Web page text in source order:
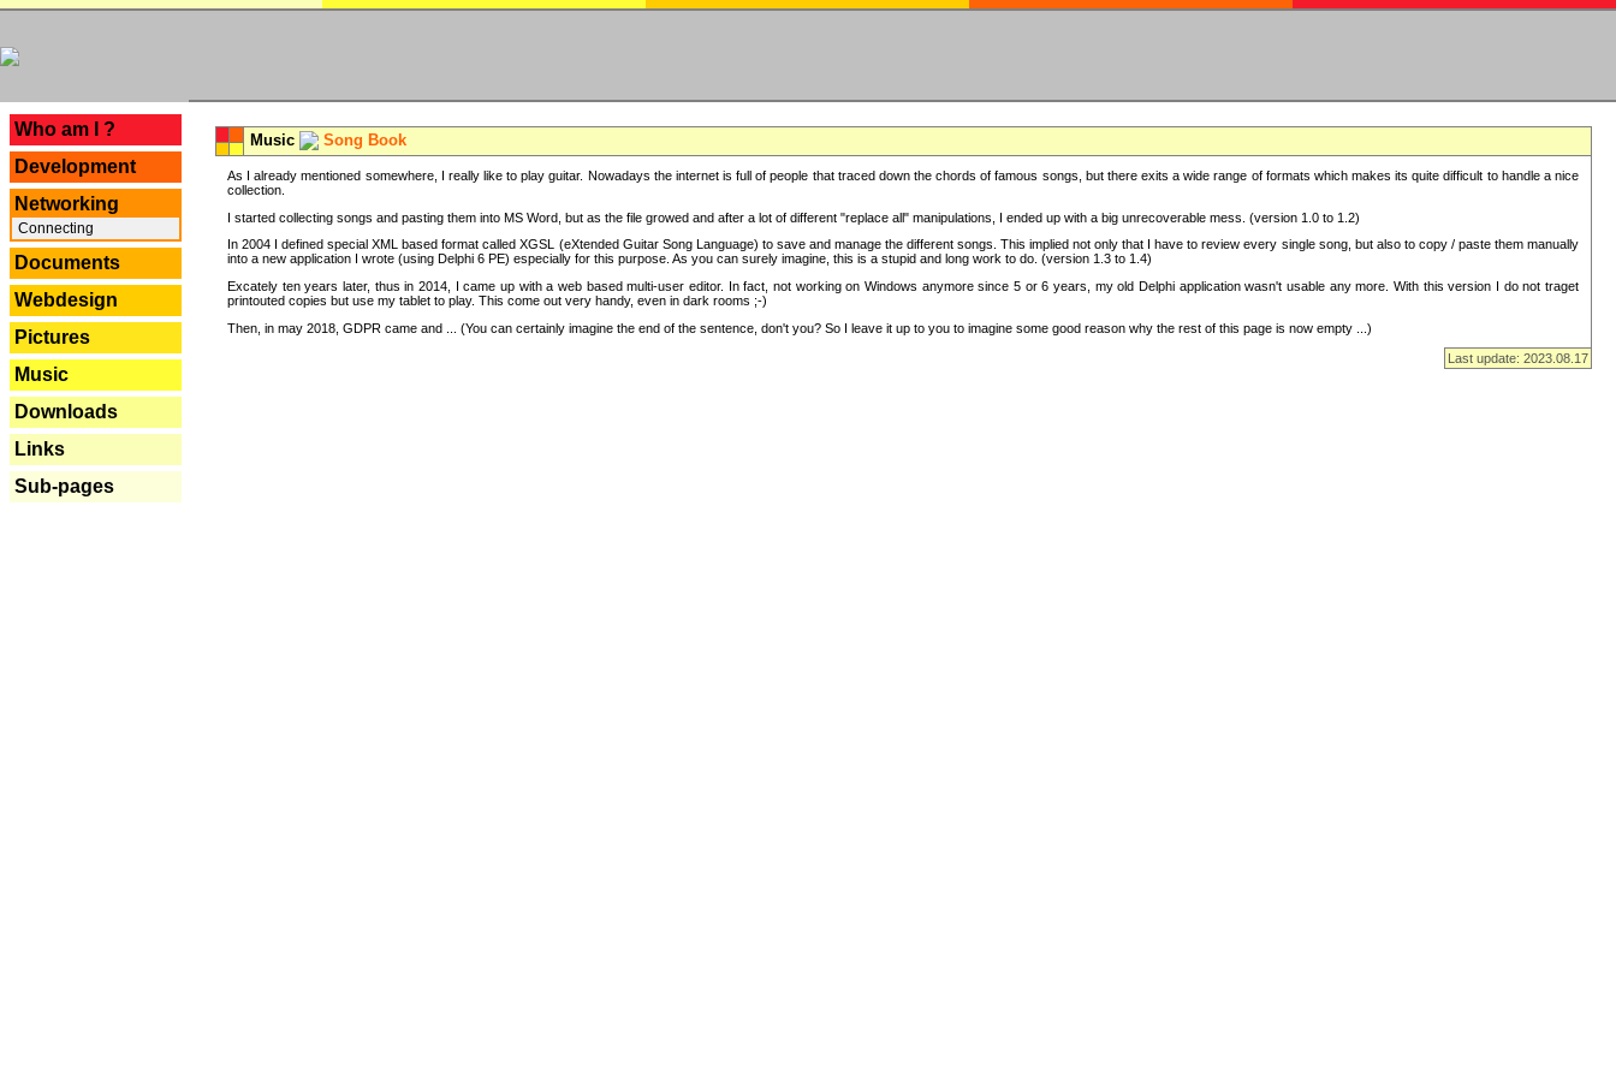
Who am I ?
Development
Networking
Connecting
Documents
Webdesign
Pictures
Music
Downloads
Links
Sub-pages
Music Song Book
As I already mentioned somewhere, I really like to play guitar. Nowadays the internet is full of people that traced down the chords of famous songs, but there exits a wide range of formats which makes its quite difficult to handle a nice
collection.
I started collecting songs and pasting them into MS Word, but as the file growed and after a lot of different "replace all" manipulations, I ended up with a big unrecoverable mess. (version 1.0 to 1.2)
In 2004 I defined special XML based format called XGSL (eXtended Guitar Song Language) to save and manage the different songs. This implied not only that I have to review every single song, but also to copy / paste them manually
into a new application I wrote (using Delphi 6 PE) especially for this purpose. As you can surely imagine, this is a stupid and long work to do. (version 1.3 to 1.4)
Excately ten years later, thus in 2014, I came up with a web based multi-user editor. In fact, not working on Windows anymore since 5 or 6 years, my old Delphi application wasn't usable any more. With this version I do not traget
printouted copies but use my tablet to play. This come out very handy, even in dark rooms ;-)
Then, in may 2018, GDPR came and ... (You can certainly imagine the end of the sentence, don't you? So I leave it up to you to imagine some good reason why the rest of this page is now empty ...)
Last update: 2023.08.17